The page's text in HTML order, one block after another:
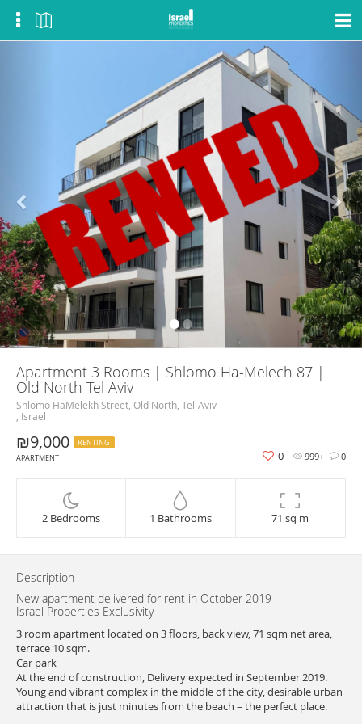
Apartment 3 Rooms | Shlomo Ha-Melech 87 |
Old North Tel Aviv
Shlomo HaMelekh Street, Old North, Tel-Aviv
, Israel
₪9,000
RENTING
APARTMENT
999+ 0
0
2 Bedrooms 1 Bathrooms 71 sq m
Description
New apartment delivered for rent in October 2019
Israel Properties Exclusivity
3 room apartment located on 3 floors, back view, 71 sqm net area,
terrace 10 sqm.
Car park
At the end of construction, Delivery expected in September 2019.
Young and vibrant complex in the middle of the city, desirable urban
attraction that is just minutes from the beach – the perfect place.